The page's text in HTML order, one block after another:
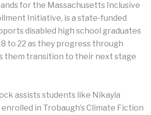
for the Massachusetts Inclusive
Initiative, is a state-funded
disabled high school graduates
to 22 as they progress through
them transition to their next stage
assists students like Nikayla
in Trobaugh’s Climate Fiction